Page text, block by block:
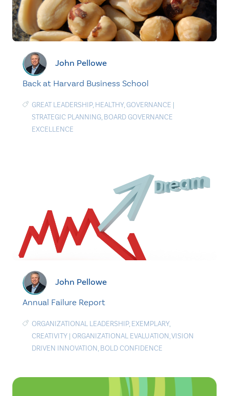
John Pellowe
Back at Harvard Business School
GREAT LEADERSHIP, HEALTHY,GOVERNANCE |
STRATEGIC PLANNING, BOARD GOVERNANCE
EXCELLENCE
John Pellowe
Annual Failure Report
ORGANIZATIONAL LEADERSHIP, EXEMPLARY,
CREATIVITY | ORGANIZATIONAL EVALUATION,VISION
DRIVEN INNOVATION, BOLD CONFIDENCE